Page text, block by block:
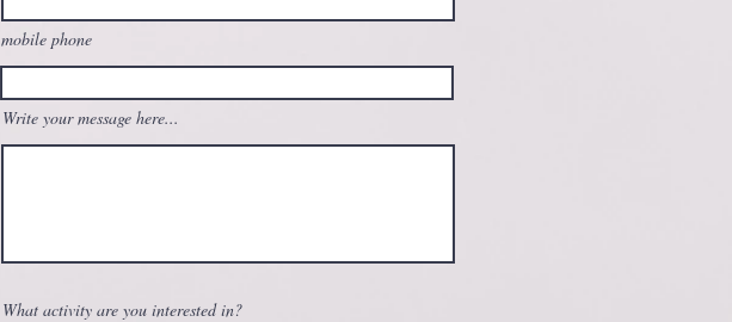
mobile phone
Write your message here...
What activity are you interested in?